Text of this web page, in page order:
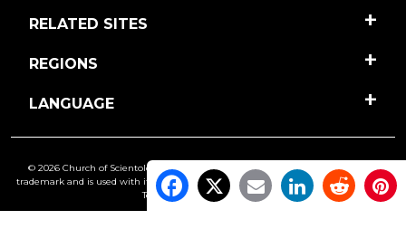
RELATED SITES
REGIONS
LANGUAGE
© 2026 Church of Scientology International. All Rights Reserved. Freedom
is a
trademark and is used with its owner’s permission. •Privacy Notice •Cookie Policy•
Terms of Use •Legal Notice